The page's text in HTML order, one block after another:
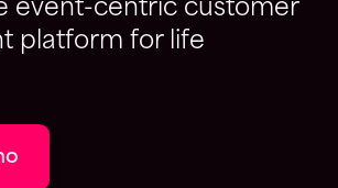
event-centric customer
platform for life